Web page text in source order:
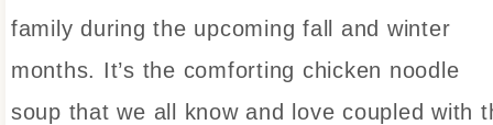
family during the upcoming fall and winter
months. It’s the comforting chicken noodle
soup that we all know and love coupled with